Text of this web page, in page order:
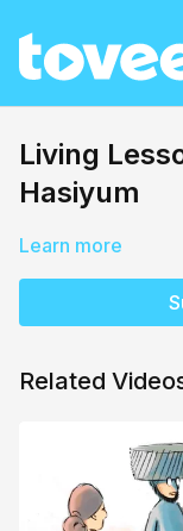
Living
Hasiyum
Learn more
Related